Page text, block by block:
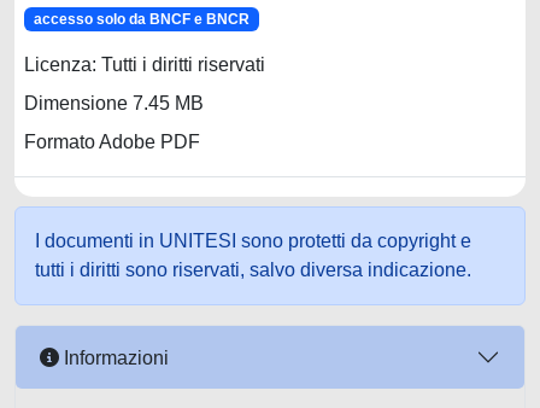
accesso solo da BNCF e BNCR
Licenza: Tutti i diritti riservati
Dimensione 7.45 MB
Formato Adobe PDF
I documenti in UNITESI sono protetti da copyright e
tutti i diritti sono riservati, salvo diversa indicazione.
Informazioni